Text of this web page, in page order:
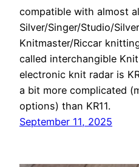
compatible with almost
Silver/Singer/Studio/
Knitmaster/Riccar
called interchangible
electronic knit radar is
a bit more complicated
options) than KR11.
September 11, 2025